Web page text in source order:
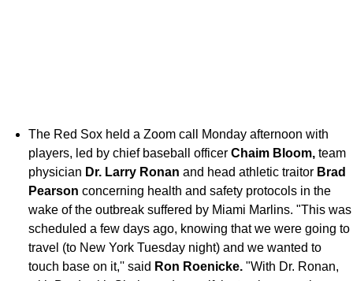
The Red Sox held a Zoom call Monday afternoon with
players, led by chief baseball officer Chaim Bloom, team
physician Dr. Larry Ronan and head athletic traitor Brad
Pearson concerning health and safety protocols in the
wake of the outbreak suffered by Miami Marlins. "This was
scheduled a few days ago, knowing that we were going to
travel (to New York Tuesday night) and we wanted to
touch base on it,'' said Ron Roenicke. "With Dr. Ronan,